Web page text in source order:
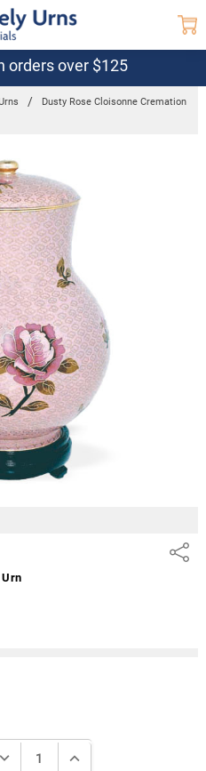
orders over $125
Dusty Rose Cloisonne Cremation
Share
Urn
DECREASE QUANTITY:INCREASE QUANTITY: